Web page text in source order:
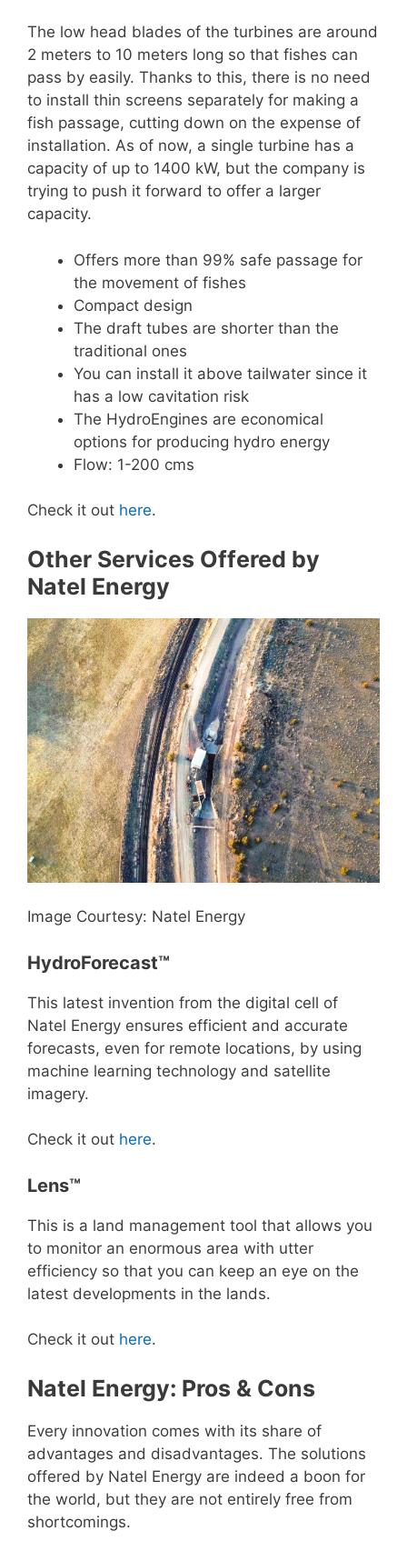
The low head blades of the turbines are around
2 meters to 10 meters long so that fishes can
pass by easily. Thanks to this, there is no need
to install thin screens separately for making a
fish passage, cutting down on the expense of
installation. As of now, a single turbine has a
capacity of up to 1400 kW, but the company is
trying to push it forward to offer a larger
capacity.
Offers more than 99% safe passage for
the movement of fishes
Compact design
The draft tubes are shorter than the
traditional ones
You can install it above tailwater since it
has a low cavitation risk
The HydroEngines are economical
options for producing hydro energy
Flow: 1-200 cms
Check it out here.
Other Services Offered by
Natel Energy
Image Courtesy: Natel Energy
HydroForecast™
This latest invention from the digital cell of
Natel Energy ensures efficient and accurate
forecasts, even for remote locations, by using
machine learning technology and satellite
imagery.
Check it out here.
Lens™
This is a land management tool that allows you
to monitor an enormous area with utter
efficiency so that you can keep an eye on the
latest developments in the lands.
Check it out here.
Natel Energy: Pros & Cons
Every innovation comes with its share of
advantages and disadvantages. The solutions
offered by Natel Energy are indeed a boon for
the world, but they are not entirely free from
shortcomings.